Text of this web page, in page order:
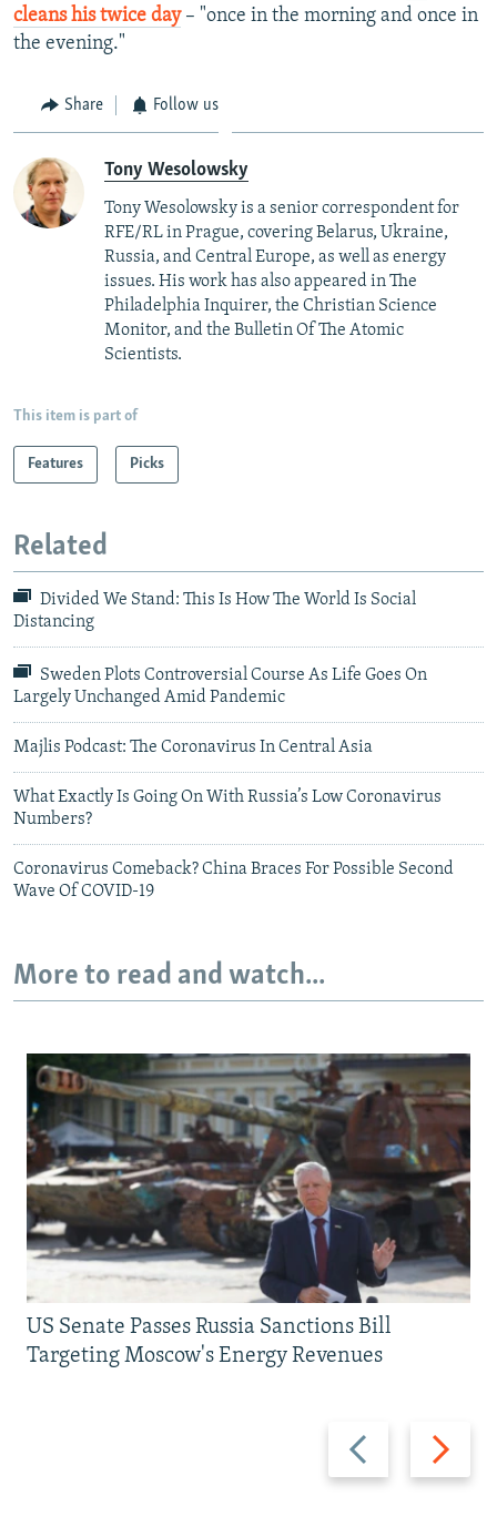
cleans his twice day– "once in the morning and once in
the evening."
Share Follow us
Tony Wesolowsky
Tony Wesolowsky is a senior correspondent for
RFE/RL in Prague, covering Belarus, Ukraine,
Russia, and Central Europe, as well as energy
issues. His work has also appeared in The
Philadelphia Inquirer, the Christian Science
Monitor, and the Bulletin Of The Atomic
Scientists.
This item is part of
Features Picks
Related
Divided We Stand: This Is How The World Is Social
Distancing
Sweden Plots Controversial Course As Life Goes On
Largely Unchanged Amid Pandemic
Majlis Podcast: The Coronavirus In Central Asia
What Exactly Is Going On With Russia’s Low Coronavirus
Numbers?
Coronavirus Comeback? China Braces For Possible Second
Wave Of COVID-19
More to read and watch...
Previous
slide
Next
slide
US Senate Passes Russia Sanctions Bill
Targeting Moscow's Energy Revenues